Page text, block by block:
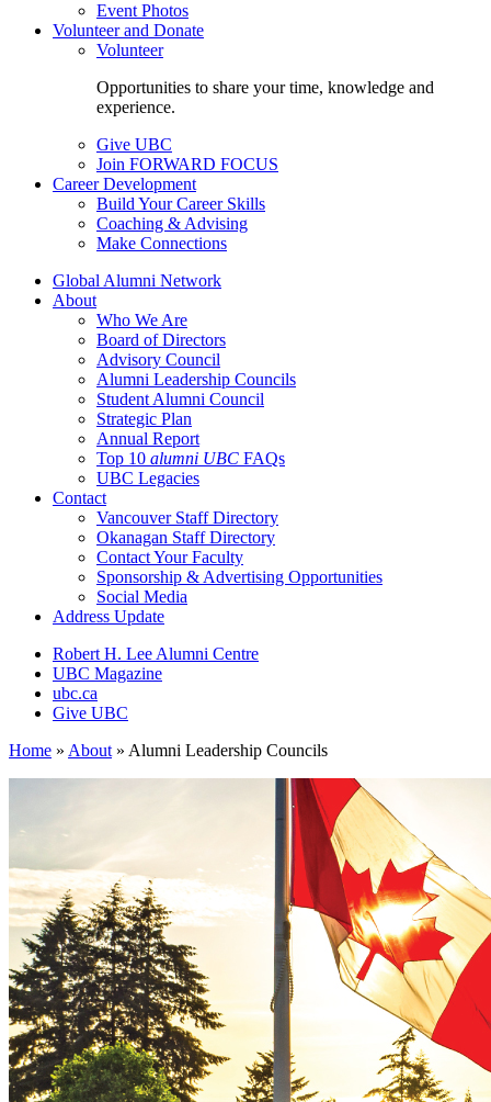
Event Photos
Volunteer and Donate
Volunteer
Opportunities to share your time, knowledge and
experience.
Give UBC
Join FORWARD FOCUS
Career Development
Build Your Career Skills
Coaching & Advising
Make Connections
Global Alumni Network
About
Who We Are
Board of Directors
Advisory Council
Alumni Leadership Councils
Student Alumni Council
Strategic Plan
Annual Report
Top 10 alumni UBC FAQs
UBC Legacies
Contact
Vancouver Staff Directory
Okanagan Staff Directory
Contact Your Faculty
Sponsorship & Advertising Opportunities
Social Media
Address Update
Robert H. Lee Alumni Centre
UBC Magazine
ubc.ca
Give UBC
Home » About » Alumni Leadership Councils